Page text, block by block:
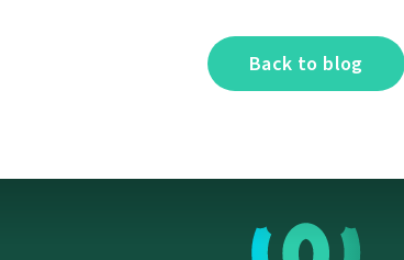
Back to blog